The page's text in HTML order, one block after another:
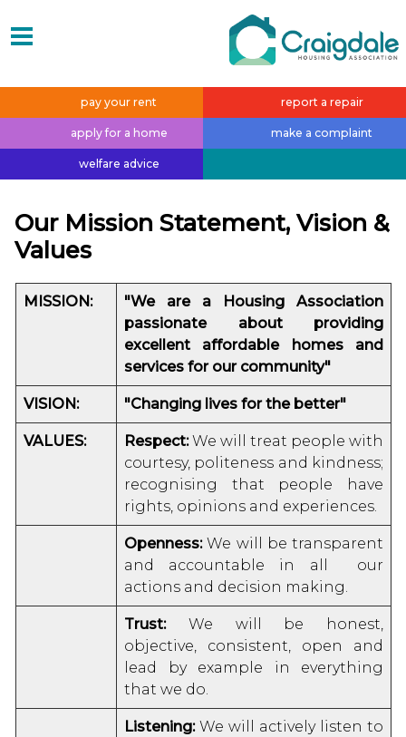
pay your rent report a repair
apply for a home make a complaint
welfare advice
Our Mission Statement, Vision &
Values
MI SSION:
"We are a Housing Association
passionate about providing
excellent affordable homes and
services for our community"
VISION: "Changing lives for the better"
VALUES: Respect:We will treat people with
courtesy, politeness and kindness;
recognising that people have
rights, opinions and experiences.
Openness:We will be transparent
and accountable in all our
actions and decision making.
Trust:We will be honest,
objective, consistent, open and
lead by example in everything
that we do.
Listening:We will actively listen to